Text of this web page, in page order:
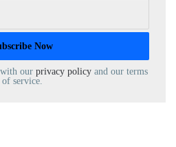
our privacy policy and our terms
of service.